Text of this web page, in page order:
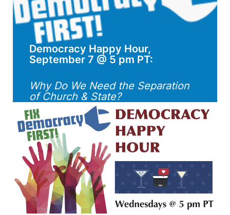
Democracy Happy Hour,
September 7 @ 5 pm PT:
Why Do We Need the Separation
of Church & State?